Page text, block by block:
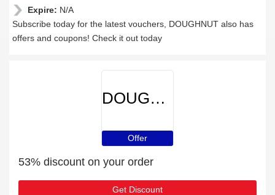
Expire: N/A
Subscribe today for the latest vouchers, DOUGHNUT also has
offers and coupons! Check it out today
DOUGHNUT
Offer
53% discount on your order
Get Discount